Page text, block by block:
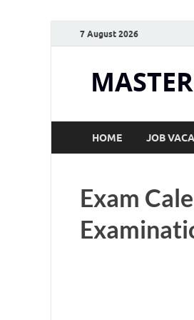
7 August 2026
HOME JOB
Exam